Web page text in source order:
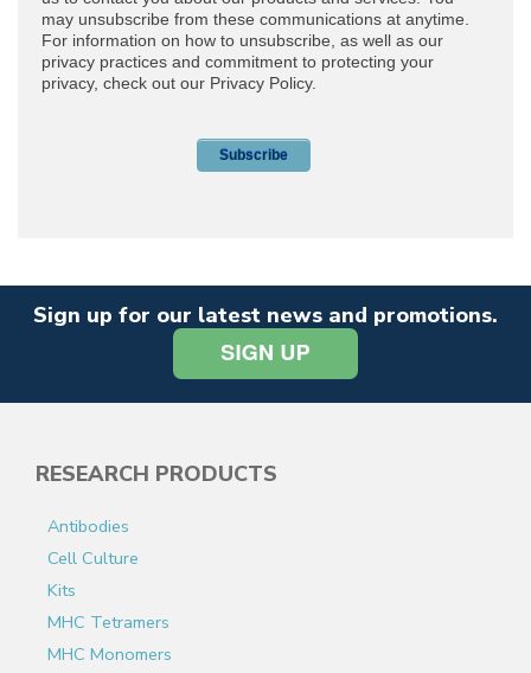
Sign up for our latest news and promotions.
RESEARCH PRODUCTS
Antibodies
Cell Culture
Kits
MHC Tetramers
MHC Monomers